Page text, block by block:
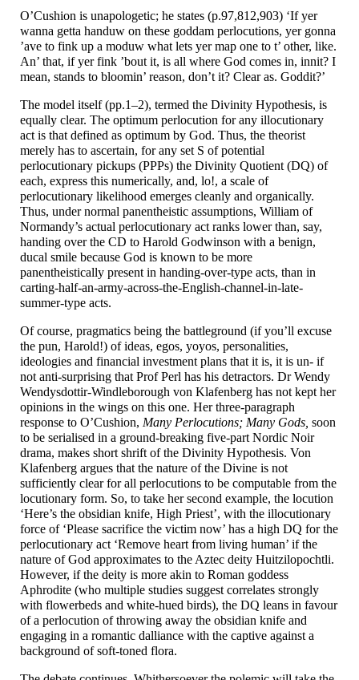
O’Cushion is unapologetic; he states (p.97,812,903) ‘If yer
wanna getta handuw on these goddam perlocutions, yer gonna
’ave to fink up a moduw what lets yer map one to t’ other, like.
An’ that, if yer fink ’bout it, is all where God comes in, innit? I
mean, stands to bloomin’ reason, don’t it? Clear as. Goddit?’
The model itself (pp.1–2), termed the Divinity Hypothesis, is
equally clear. The optimum perlocution for any illocutionary
act is that defined as optimum by God. Thus, the theorist
merely has to ascertain, for any set S of potential
perlocutionary pickups (PPPs) the Divinity Quotient (DQ) of
each, express this numerically, and, lo!, a scale of
perlocutionary likelihood emerges cleanly and organically.
Thus, under normal panentheistic assumptions, William of
Normandy’s actual perlocutionary act ranks lower than, say,
handing over the CD to Harold Godwinson with a benign,
ducal smile because God is known to be more
panentheistically present in handing-over-type acts, than in
carting-half-an-army-across-the-English-channel-in-late-
summer-type acts.
Of course, pragmatics being the battleground (if you’ll excuse
the pun, Harold!) of ideas, egos, yoyos, personalities,
ideologies and financial investment plans that it is, it is un- if
not anti-surprising that Prof Perl has his detractors. Dr Wendy
Wendysdottir-Windleborough von Klafenberg has not kept her
opinions in the wings on this one. Her three-paragraph
response to O’Cushion, Many Perlocutions; Many Gods, soon
to be serialised in a ground-breaking five-part Nordic Noir
drama, makes short shrift of the Divinity Hypothesis. Von
Klafenberg argues that the nature of the Divine is not
sufficiently clear for all perlocutions to be computable from the
locutionary form. So, to take her second example, the locution
‘Here’s the obsidian knife, High Priest’, with the illocutionary
force of ‘Please sacrifice the victim now’ has a high DQ for the
perlocutionary act ‘Remove heart from living human’ if the
nature of God approximates to the Aztec deity Huitzilopochtli.
However, if the deity is more akin to Roman goddess
Aphrodite (who multiple studies suggest correlates strongly
with flowerbeds and white-hued birds), the DQ leans in favour
of a perlocution of throwing away the obsidian knife and
engaging in a romantic dalliance with the captive against a
background of soft-toned flora.